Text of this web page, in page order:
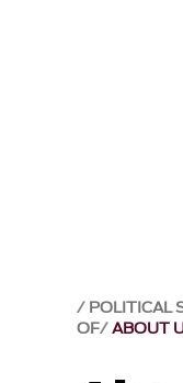
POLITICAL
OF ABOUT